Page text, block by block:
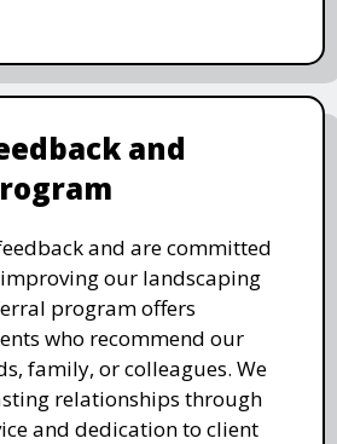
and
and are committed
our landscaping
program offers
who recommend our
family, or colleagues. We
relationships through
and dedication to client